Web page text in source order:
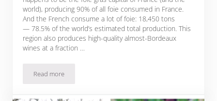
world), producing 90% of all foie consumed in France.
And the French consume a lot of foie: 18,450 tons
— 78.5% of the world’s estimated total production. This
region also produces high-quality almost-Bordeaux
wines at a fraction …
Read moreThank God It’s Foieday: Foie Gras Lives on in Dordogne,